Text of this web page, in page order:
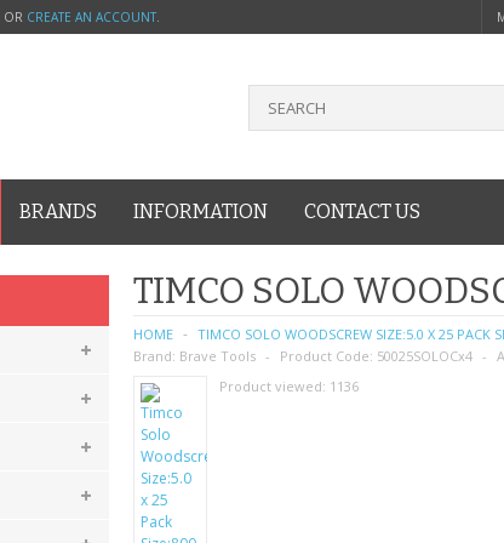
OR CREATE AN ACCOUNT.
BRANDS INFORMATION CONTACT US
TIMCO SOLO
HOME
TIMCO SOLO WOODSCREW SIZE:5.0 X 25 PACK
Brand: Brave Tools Product Code: 50025SOLOCx4
Product viewed: 1136